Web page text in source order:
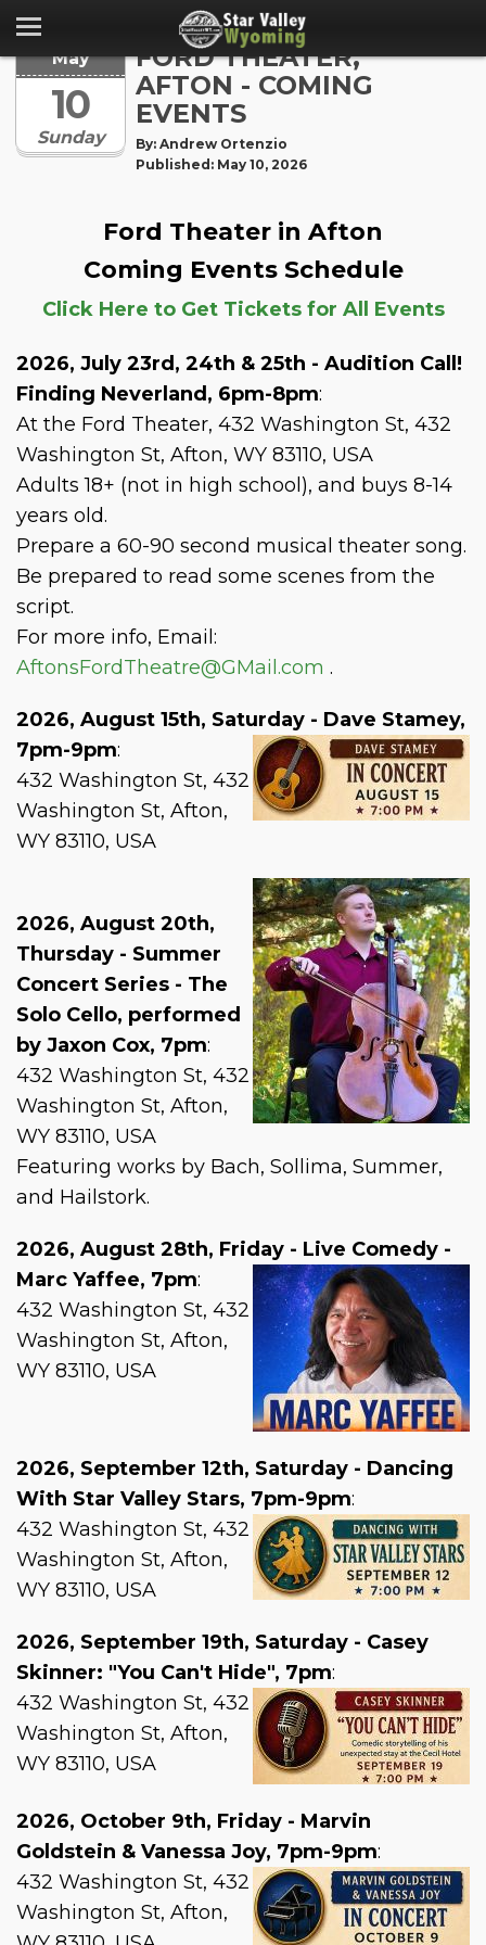
Sunday
May
10
FORD THEATER,
AFTON - COMING
EVENTS
By: Andrew Ortenzio
Published: May 10, 2026
Ford Theater in Afton
Coming Events Schedule
Click Here to Get Tickets for All Events
2026, July 23rd, 24th & 25th - Audition Call!
Finding Neverland, 6pm-8pm:
At the Ford Theater, 432 Washington St, 432
Washington St, Afton, WY 83110, USA
Adults 18+ (not in high school), and buys 8-14
years old.
Prepare a 60-90 second musical theater song.
Be prepared to read some scenes from the
script.
For more info, Email:
AftonsFordTheatre@GMail.com .
2026, August 15th, Saturday - Dave Stamey,
7pm-9pm:
432 Washington St, 432
Washington St, Afton,
WY 83110, USA
2026, August 20th,
Thursday - Summer
Concert Series - The
Solo Cello, performed
by Jaxon Cox, 7pm:
432 Washington St, 432
Washington St, Afton,
WY 83110, USA
Featuring works by Bach, Sollima, Summer,
and Hailstork.
2026, August 28th, Friday - Live Comedy -
Marc Yaffee, 7pm:
432 Washington St, 432
Washington St, Afton,
WY 83110, USA
2026, September 12th, Saturday - Dancing
With Star Valley Stars, 7pm-9pm:
432 Washington St, 432
Washington St, Afton,
WY 83110, USA
2026, September 19th, Saturday - Casey
Skinner: "You Can't Hide", 7pm:
432 Washington St, 432
Washington St, Afton,
WY 83110, USA
2026, October 9th, Friday - Marvin
Goldstein & Vanessa Joy, 7pm-9pm:
432 Washington St, 432
Washington St, Afton,